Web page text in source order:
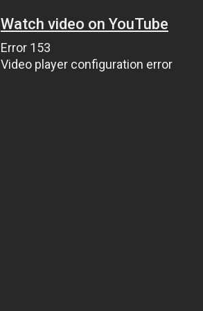
Watch video on YouTube
Error 153
Video player configuration error